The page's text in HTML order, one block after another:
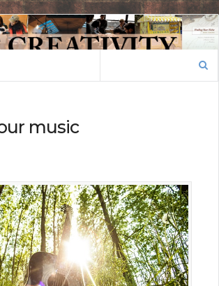
music